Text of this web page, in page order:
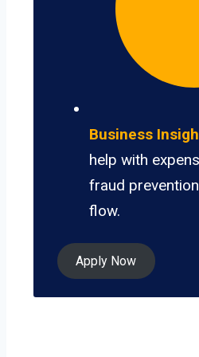
Business
help with
fraud
flow.
Apply Now